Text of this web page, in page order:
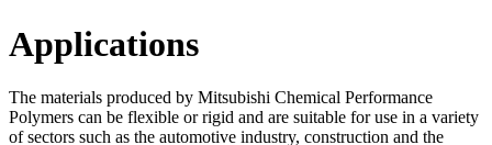
Applications
The materials produced by Mitsubishi Chemical Performance
Polymers can be flexible or rigid and are suitable for use in a variety
of sectors such as the automotive industry, construction and the